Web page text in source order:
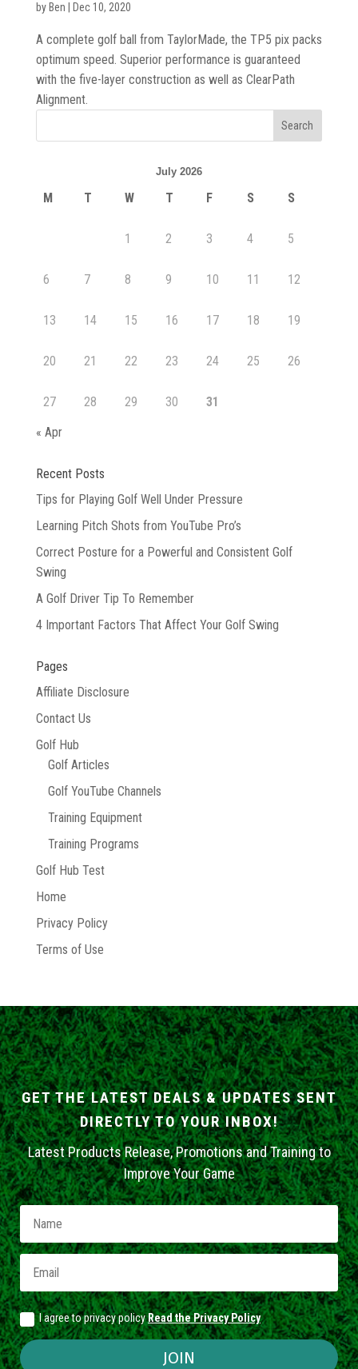
by Ben Dec 10, 2020
A complete golf ball from TaylorMade, the TP5 pix packs
optimum speed. Superior performance is guaranteed
with the five-layer construction as well as ClearPath
Alignment.
July 2026
M T W T F S S
1 2 3 4 5
6 7 8 9 10 11 12
13 14 15 16 17 18 19
20 21 22 23 24 25 26
27 28 29 30
31
« Apr
Recent Posts
Tips for Playing Golf Well Under Pressure
Learning Pitch Shots from YouTube Pro’s
Correct Posture for a Powerful and Consistent Golf
Swing
A Golf Driver Tip To Remember
4 Important Factors That Affect Your Golf Swing
Pages
Affiliate Disclosure
Contact Us
Golf Hub
Golf Articles
Golf YouTube Channels
Training Equipment
Training Programs
Golf Hub Test
Home
Privacy Policy
Terms of Use
GET THE LATEST DEALS & UPDATES SENT
DIRECTLY TO YOUR INBOX!
Latest Products Release, Promotions and Training to
Improve Your Game
I agree to privacy policyRead the Privacy Policy
JOIN